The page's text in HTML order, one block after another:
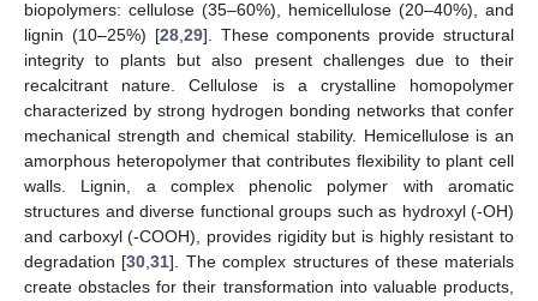
biopolymers: cellulose (35–60%), hemicellulose (20–40%), and
lignin (10–25%) [28, 29]. These components provide structural
integrity to plants but also present challenges due to their
recalcitrant nature. Cellulose is a crystalline homopolymer
characterized by strong hydrogen bonding networks that confer
mechanical strength and chemical stability. Hemicellulose is an
amorphous heteropolymer that contributes flexibility to plant cell
walls. Lignin, a complex phenolic polymer with aromatic
structures and diverse functional groups such as hydroxyl (-OH)
and carboxyl (-COOH), provides rigidity but is highly resistant to
degradation [30 ,31]. The complex structures of these materials
create obstacles for their transformation into valuable products,